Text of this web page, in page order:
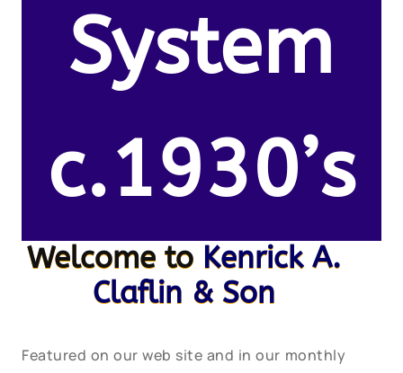
System
c.1930’s
Welcome to Kenrick A.
Claflin & Son
Featured on our web site and in our monthly